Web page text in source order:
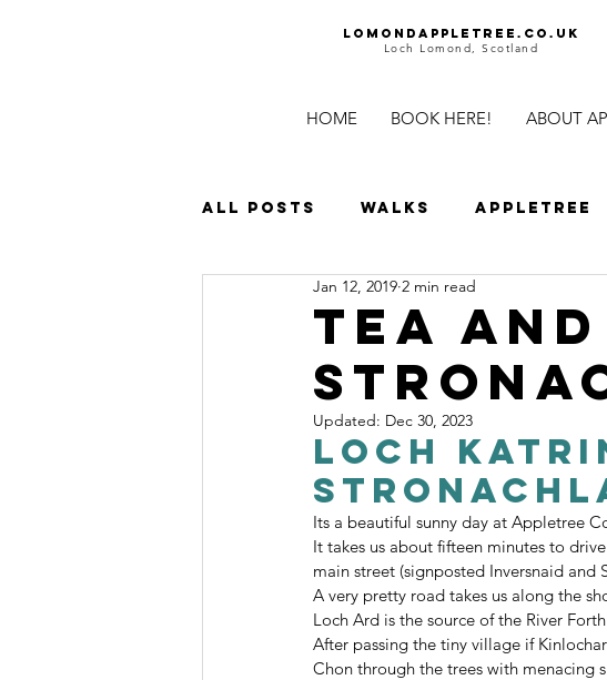
HOME BOOK HERE! ABOUT
Lomondappletree.co.uk
Loch Lomond, Scotland
All Posts Walks Appletree
Islands Waterfalls
Family Days Castles
Tea
Jan 12, 2019 2 min read
Updated: Dec 30, 2023
Loch
Its a beautiful sunny day at Appletree
It takes us about fifteen minutes to
main street (signposted Inversnaid and
A very pretty road takes us along the
Loch Ard is the source of the River
After passing the tiny village if
Chon through the trees with menacing